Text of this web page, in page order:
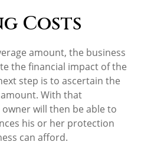
Costs
amount, the business
the financial impact of the
step is to ascertain the
With that
will then be able to
his or her protection
can afford.